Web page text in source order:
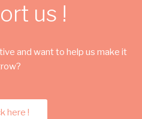
us !
and want to help us make it
here !